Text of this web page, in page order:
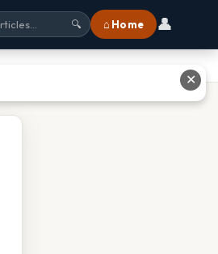
🔍 ⌂ Home 👤
✕